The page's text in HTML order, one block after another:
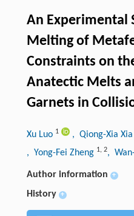
An Experimental
Melting of
Constraints on
Anatectic Melts
Garnets in
Xu Luo 1 , Qiong-Xia Xia
, Yong-Fei Zheng 1, 2,
Author information +
History +